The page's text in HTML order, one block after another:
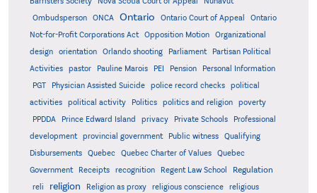
Ombudsperson
ONCA Ontario Ontario Court of Appeal
Ontario
Not-for-Profit Corporations Act
Opposition Motion
Organizational
design
orientation Orlando shooting Parliament
Partisan Political
Activities
pastor Pauline Marois PEI Pension
Personal Information
PGT
Physician Assisted Suicide police record checks
political
activities
political activity Politics politics and religion
poverty
PPDDA
Prince Edward Island privacy Private Schools
Professional
development
provincial government Public witness
Qualifying
Disbursements
Quebec Quebec Charter of Values
Quebec
Government
Receipts recognition Regent Law School Regulation
reli religion Religion as proxy religious conscience religious